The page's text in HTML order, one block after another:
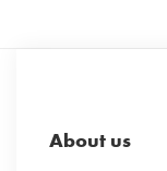
About us